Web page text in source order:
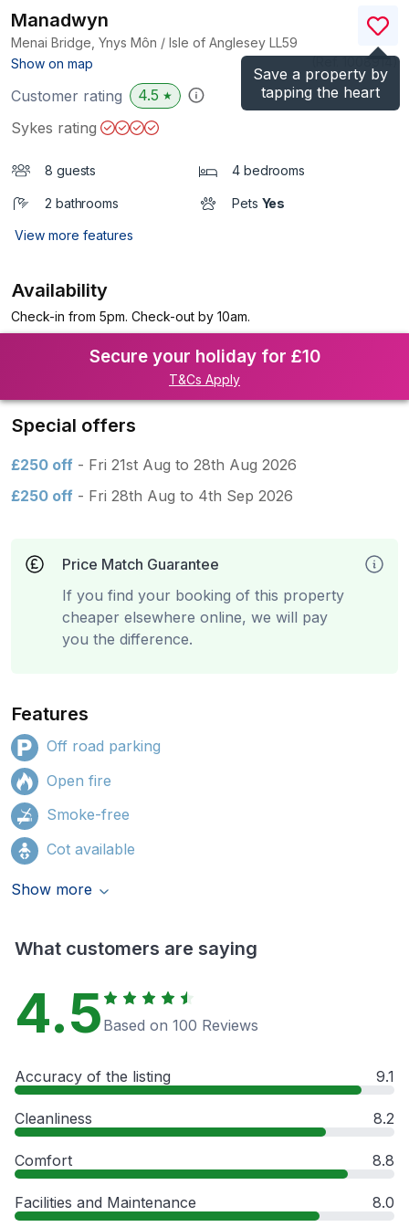
Save a property by
tapping the heart
Manadwyn
Menai Bridge, Ynys Môn / Isle of Anglesey LL59
Show on map
)
Customer rating 4.5 ★
Sykes rating
8 guests 4 bedrooms
2 bathrooms Pets Yes
View more features
Availability
Check-in from 5pm. Check-out by 10am.
Secure your holiday for £10
T&Cs Apply
Special offers
£250 off - Fri 21st Aug to 28th Aug 2026
£250 off - Fri 28th Aug to 4th Sep 2026
Price Match Guarantee
If you find your booking of this property
cheaper elsewhere online, we will pay
you the difference.
Features
Off road parking
Open fire
Smoke-free
Cot available
Show more
What customers are saying
4.5 Based on 100 Reviews
Accuracy of the listing 9.1
Cleanliness 8.2
Comfort 8.8
Facilities and Maintenance 8.0